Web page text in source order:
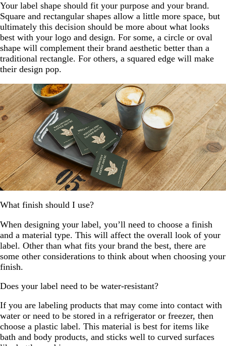
Your label shape should fit your purpose and your brand.
Square and rectangular shapes allow a little more space, but
ultimately this decision should be more about what looks
best with your logo and design. For some, a circle or oval
shape will complement their brand aesthetic better than a
traditional rectangle. For others, a squared edge will make
their design pop.
What finish should I use?
When designing your label, you’ll need to choose a finish
and a material type. This will affect the overall look of your
label. Other than what fits your brand the best, there are
some other considerations to think about when choosing your
finish.
Does your label need to be water-resistant?
If you are labeling products that may come into contact with
water or need to be stored in a refrigerator or freezer, then
choose a plastic label. This material is best for items like
bath and body products, and sticks well to curved surfaces